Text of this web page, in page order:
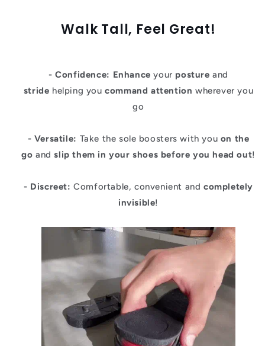
Walk Tall, Feel Great!
- Confidence: Enhance your posture and
stride helping youcommand attention wherever you
go
- Versatile: Take the sole boosters with you on the
go and slip them in your shoes before you head out!
- Discreet: Comfortable, convenient and completely
invisible!